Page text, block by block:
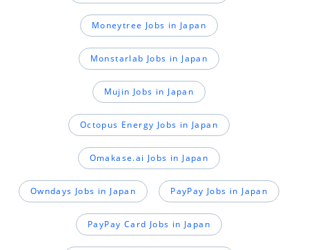
Moneytree Jobs in Japan
Monstarlab Jobs in Japan
Mujin Jobs in Japan
Octopus Energy Jobs in Japan
Omakase.ai Jobs in Japan
Owndays Jobs in Japan PayPay Jobs in Japan
PayPay Card Jobs in Japan